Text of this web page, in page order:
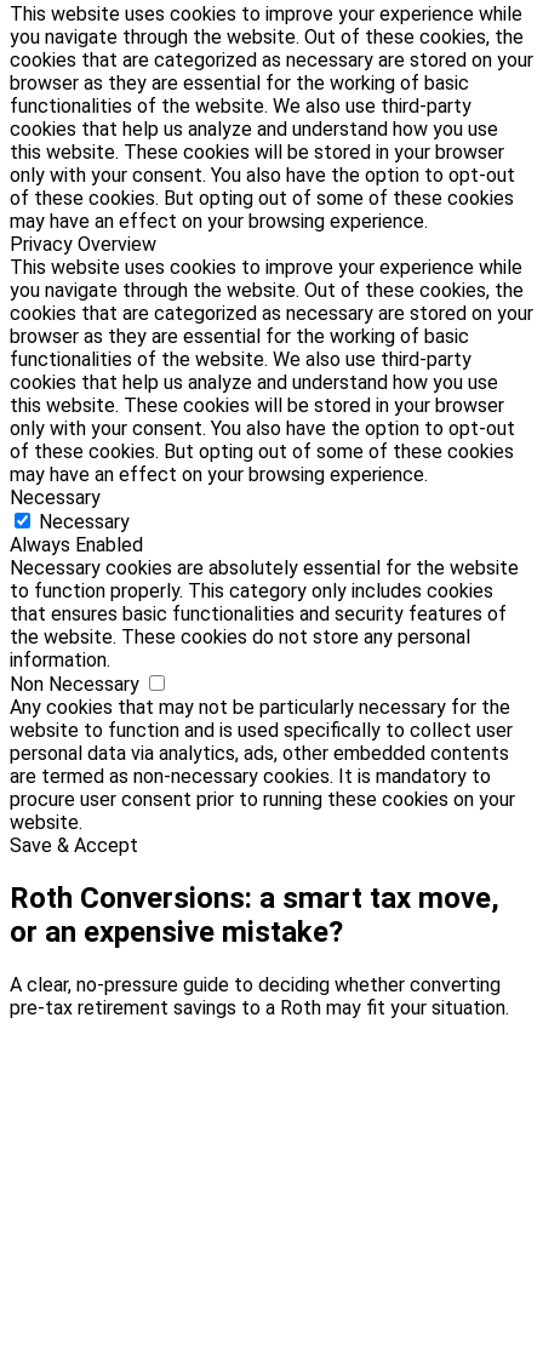
This website uses cookies to improve your experience while
you navigate through the website. Out of these cookies, the
cookies that are categorized as necessary are stored on your
browser as they are essential for the working of basic
functionalities of the website. We also use third-party
cookies that help us analyze and understand how you use
this website. These cookies will be stored in your browser
only with your consent. You also have the option to opt-out
of these cookies. But opting out of some of these cookies
may have an effect on your browsing experience.
Privacy Overview
This website uses cookies to improve your experience while
you navigate through the website. Out of these cookies, the
cookies that are categorized as necessary are stored on your
browser as they are essential for the working of basic
functionalities of the website. We also use third-party
cookies that help us analyze and understand how you use
this website. These cookies will be stored in your browser
only with your consent. You also have the option to opt-out
of these cookies. But opting out of some of these cookies
may have an effect on your browsing experience.
Necessary
Necessary
Always Enabled
Necessary cookies are absolutely essential for the website
to function properly. This category only includes cookies
that ensures basic functionalities and security features of
the website. These cookies do not store any personal
information.
Non Necessary
Any cookies that may not be particularly necessary for the
website to function and is used specifically to collect user
personal data via analytics, ads, other embedded contents
are termed as non-necessary cookies. It is mandatory to
procure user consent prior to running these cookies on your
website.
Save & Accept
Roth Conversions: a smart tax move,
or an expensive mistake?
A clear, no-pressure guide to deciding whether converting
pre-tax retirement savings to a Roth may fit your situation.